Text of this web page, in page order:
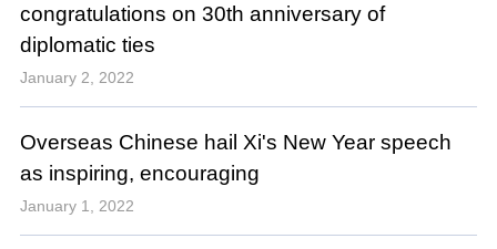
congratulations on 30th anniversary of
diplomatic ties
January 2, 2022
Overseas Chinese hail Xi's New Year speech
as inspiring, encouraging
January 1, 2022